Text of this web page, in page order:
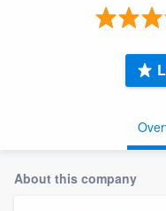
About this company